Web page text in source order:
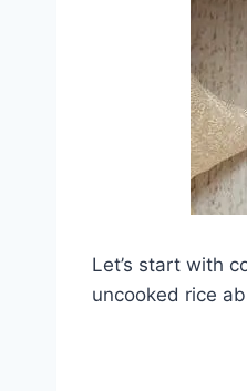
Let’s start with
uncooked rice